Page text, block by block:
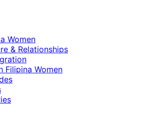
Women
& Relationships
Filipina Women